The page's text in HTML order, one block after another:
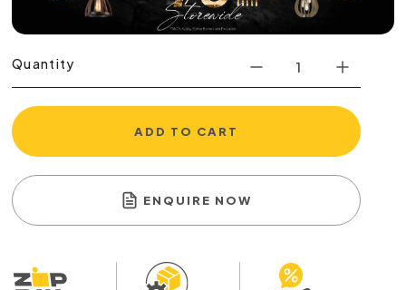
Quantity
ADD TO CART
ENQUIRE NOW